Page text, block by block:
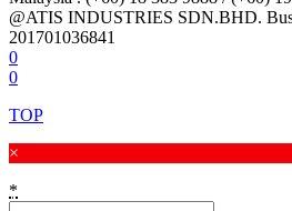
@ATIS INDUSTRIES SDN.BHD.
201701036841
0
0
TOP
×
*